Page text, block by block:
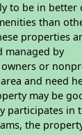
to be in better
than
properties
managed by
or
and need
may be
participates in
the